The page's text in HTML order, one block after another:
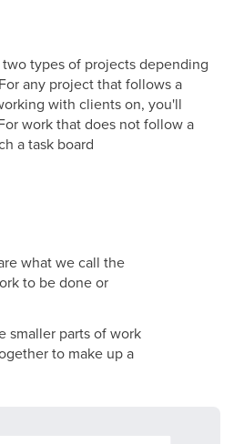
types of projects depending
any project that follows a
with clients on, you'll
work that does not follow a
a task board
what we call the
to be done or
smaller parts of work
to make up a